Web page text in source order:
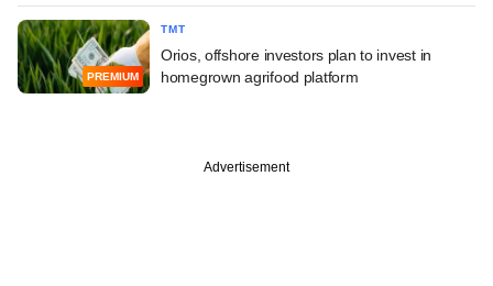
PREMIUM
TMT
Orios, offshore investors plan to invest in
homegrown agrifood platform
Advertisement